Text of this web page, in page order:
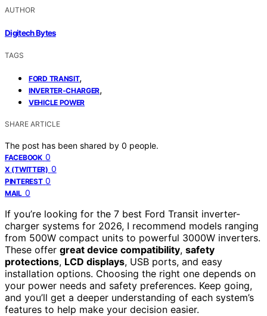
AUTHOR
Digitech Bytes
TAGS
FORD TRANSIT,
INVERTER-CHARGER,
VEHICLE POWER
SHARE ARTICLE
The post has been shared by 0 people.
FACEBOOK 0
X (TWITTER) 0
PINTEREST 0
MAIL 0
If you’re looking for the 7 best Ford Transit inverter-
charger systems for 2026, I recommend models ranging
from 500W compact units to powerful 3000W inverters.
These offer great device compatibility, safety
protections, LCD displays, USB ports, and easy
installation options. Choosing the right one depends on
your power needs and safety preferences. Keep going,
and you’ll get a deeper understanding of each system’s
features to help make your decision easier.